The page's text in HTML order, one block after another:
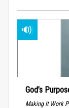
God’s
Making It Work